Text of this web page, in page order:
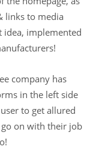
links to media
idea, implemented
company has
in the left side
to get allured
on with their job